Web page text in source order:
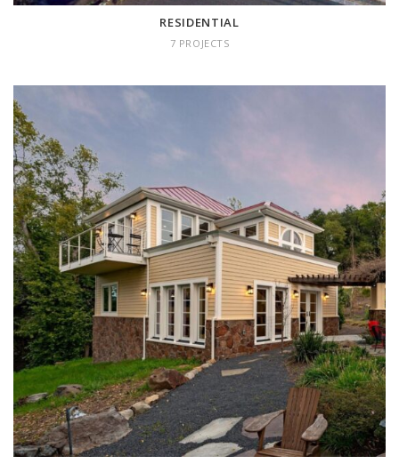
RESIDENTIAL
7 PROJECTS
ACCESSORY DWELLING UNIT /
ADU
2 projects